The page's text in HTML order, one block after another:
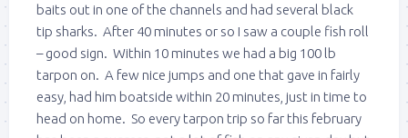
baits out in one of the channels and had several black
tip sharks. After 40 minutes or so I saw a couple fish roll
– good sign. Within 10 minutes we had a big 100 lb
tarpon on. A few nice jumps and one that gave in fairly
easy, had him boatside within 20 minutes, just in time to
head on home. So every tarpon trip so far this february